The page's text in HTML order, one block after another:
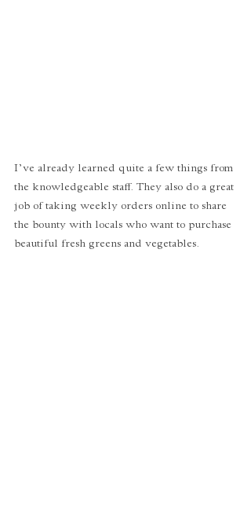
I’ve already learned quite a few things from
the knowledgeable staff. They also do a great
job of taking weekly orders online to share
the bounty with locals who want to purchase
beautiful fresh greens and vegetables.